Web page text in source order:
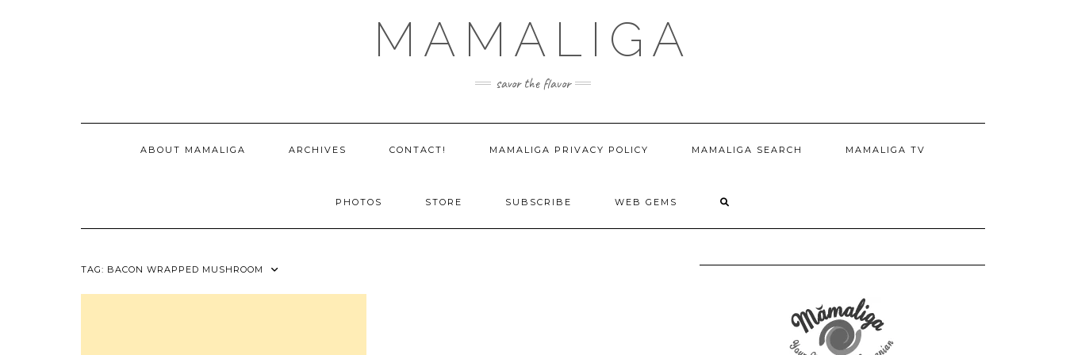
MAMALIGA
savor the flavor
ABOUT MAMALIGA ARCHIVES CONTACT! MAMALIGA PRIVACY POLICY MAMALIGA SEARCH MAMALIGA TV
PHOTOS STORE SUBSCRIBE WEB GEMS
TAG: BACON WRAPPED MUSHROOM